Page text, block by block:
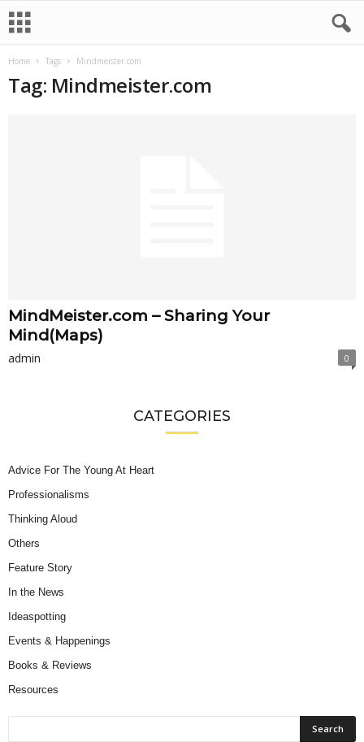
Home Tags Mindmeister.com
Tag: Mindmeister.com
MindMeister.com – Sharing Your
Mind(Maps)
admin 0
CATEGORIES
Advice For The Young At Heart
Professionalisms
Thinking Aloud
Others
Feature Story
In the News
Ideaspotting
Events & Happenings
Books & Reviews
Resources